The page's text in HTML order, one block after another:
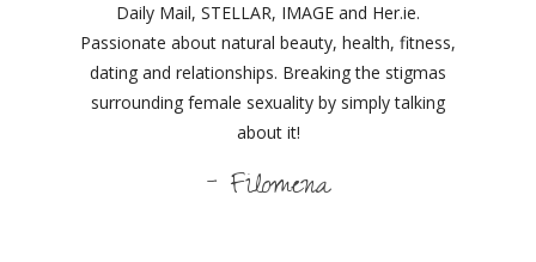
Daily Mail, STELLAR, IMAGE and Her.ie.
Passionate about natural beauty, health, fitness,
dating and relationships. Breaking the stigmas
surrounding female sexuality by simply talking
about it!
- Filomena